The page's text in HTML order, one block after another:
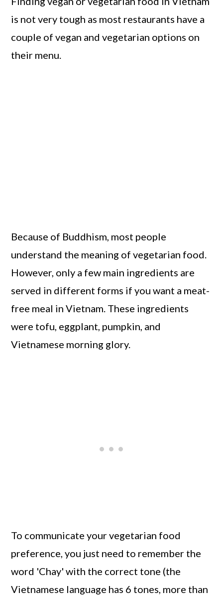
is not very tough as most restaurants have a
couple of vegan and vegetarian options on
their menu.
Because of Buddhism, most people
understand the meaning of vegetarian food.
However, only a few main ingredients are
served in different forms if you want a meat-
free meal in Vietnam. These ingredients
were tofu, eggplant, pumpkin, and
Vietnamese morning glory.
To communicate your vegetarian food
preference, you just need to remember the
word 'Chay' with the correct tone (the
Vietnamese language has 6 tones, more than